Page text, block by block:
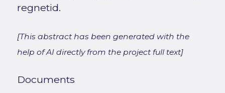
regnetid.
[This abstract has been generated with the
help of AI directly from the project full text]
Documents